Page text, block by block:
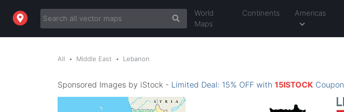
World
Maps
Continents Americas
All Middle East Lebanon
Sponsored Images by iStock - Limited Deal: 15% OFF with 15ISTOCK Coupon